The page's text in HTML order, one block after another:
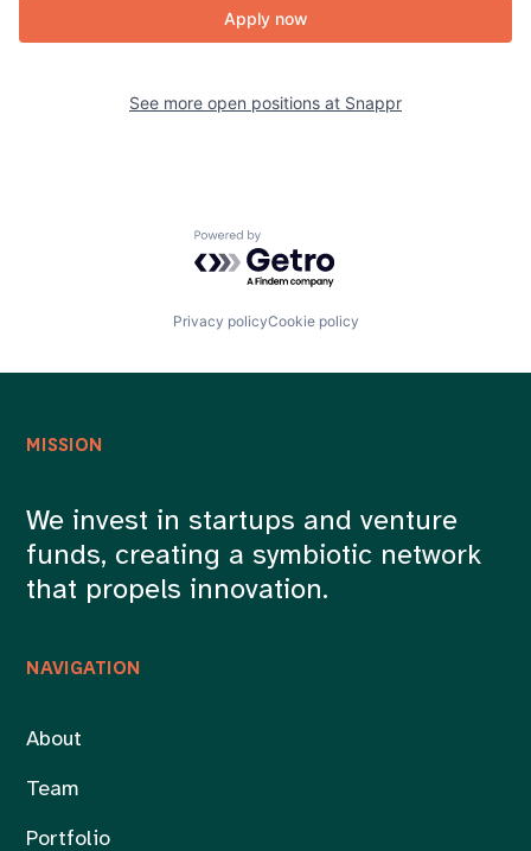
Apply now
See more open positions at Snappr
Powered by Getro.com
Privacy policyCookie policy
NAVIGATION
About
Team
Portfolio
MISSION
We invest in startups and venture
funds, creating a symbiotic network
that propels innovation.